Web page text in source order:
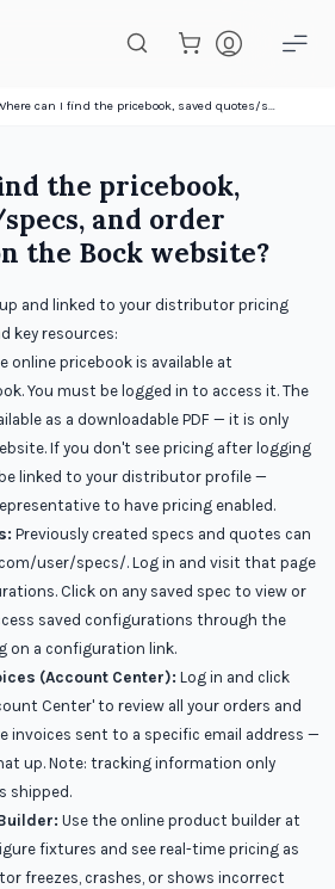
Where can I find the pricebook, saved quotes/specs, and order information on the Bock website?
the pricebook,
and order
the Bock website?
and linked to your distributor pricing
key resources:
online pricebook is available at
You must be logged in to access it. The
as a downloadable PDF — it is only
If you don't see pricing after logging
linked to your distributor profile —
to have pricing enabled.
Previously created specs and quotes can
user/specs/. Log in and visit that page
Click on any saved spec to view or
saved configurations through the
on a configuration link.
(Account Center): Log in and click
Center' to review all your orders and
invoices sent to a specific email address —
up. Note: tracking information only
shipped.
Use the online product builder at
fixtures and see real-time pricing as
freezes, crashes, or shows incorrect